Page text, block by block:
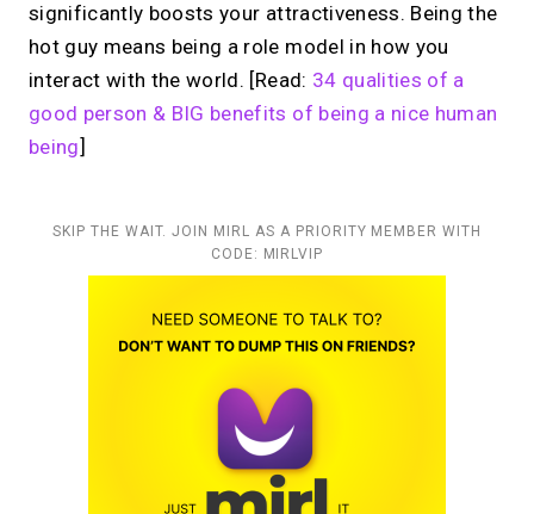
significantly boosts your attractiveness. Being the
hot guy means being a role model in how you
interact with the world. [Read: 34 qualities of a
good person & BIG benefits of being a nice human
being]
SKIP THE WAIT. JOIN MIRL AS A PRIORITY MEMBER WITH
CODE: MIRLVIP